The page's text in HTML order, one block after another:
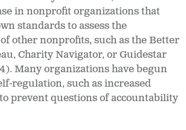
in nonprofit organizations that
standards to assess the
other nonprofits, such as the Better
Charity Navigator, or Guidestar
Many organizations have begun
regulation, such as increased
prevent questions of accountability